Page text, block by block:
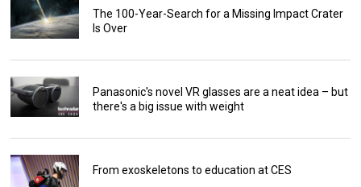
The 100-Year-Search for a Missing Impact Crater
Is Over
Panasonic's novel VR glasses are a neat idea – but
there's a big issue with weight
From exoskeletons to education at CES